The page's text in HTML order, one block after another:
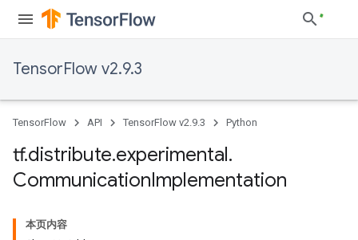
TensorFlow v2.9.3
TensorFlow API TensorFlow v2.9.3 Python
tf.distribute.experimental.
CommunicationImplementation
本页内容